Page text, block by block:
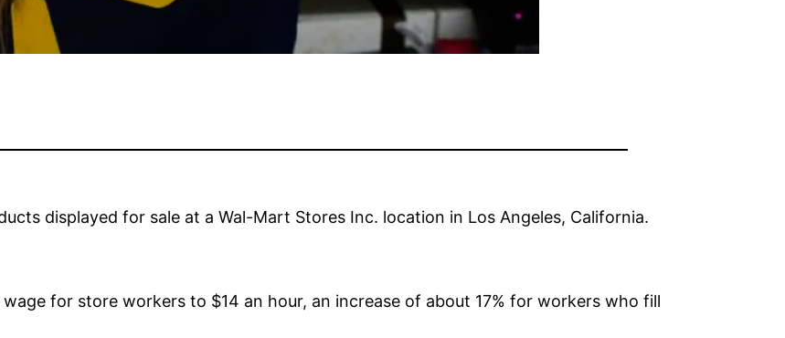
displayed for sale at a Wal-Mart Stores Inc. location in Los Angeles, California.
for store workers to $14 an hour, an increase of about 17% for workers who fill